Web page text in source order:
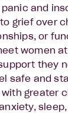
and
grief over
or
women
they
safe and
greater